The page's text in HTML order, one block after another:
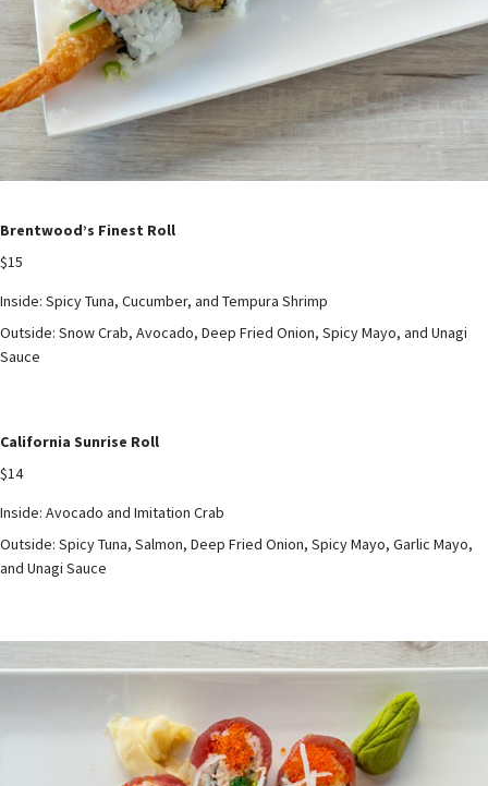
Brentwood’s Finest Roll
$15
Inside: Spicy Tuna, Cucumber, and Tempura Shrimp
Outside: Snow Crab, Avocado, Deep Fried Onion, Spicy Mayo, and Unagi
Sauce
California Sunrise Roll
$14
Inside: Avocado and Imitation Crab
Outside: Spicy Tuna, Salmon, Deep Fried Onion, Spicy Mayo, Garlic Mayo,
and Unagi Sauce